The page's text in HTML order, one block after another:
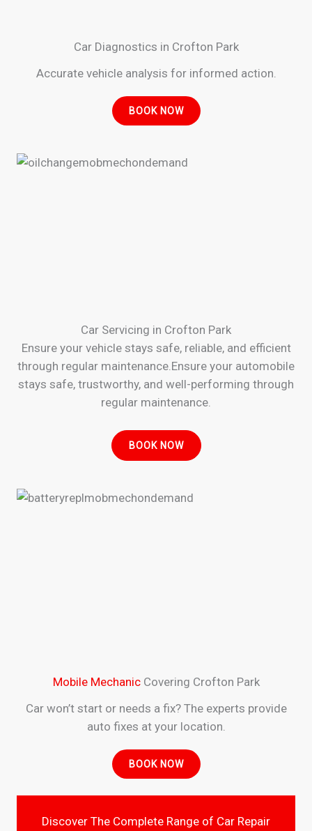
Car Diagnostics in Crofton Park
Accurate vehicle analysis for informed action.
BOOK NOW
Mobile MechanicCovering Crofton Park
Car won’t start or needs a fix? The experts provide
auto fixes at your location.
BOOK NOW
Discover The Complete Range of Car Repair
Car Servicing in Crofton Park
Ensure your vehicle stays safe, reliable, and efficient
through regular maintenance.Ensure your automobile
stays safe, trustworthy, and well-performing through
regular maintenance.
BOOK NOW